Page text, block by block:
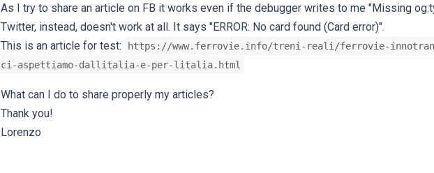
As I try to share an article on FB it works even if the debugger writes to me "Missing
Twitter, instead, doesn't work at all. It says "ERROR: No card found (Card error)".
This is an article for test:
https://www.ferrovie.info/treni-reali/ferrovie-
ci-aspettiamo-dallitalia-e-per-litalia.html
What can I do to share properly my articles?
Thank you!
Lorenzo